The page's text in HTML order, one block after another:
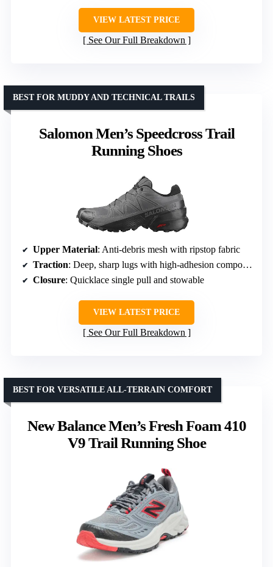
VIEW LATEST PRICE
See Our Full Breakdown
Salomon Men’s Speedcross Trail
Running Shoes
BEST FOR MUDDY AND TECHNICAL TRAILS
Upper Material: Anti-debris mesh with ripstop fabric
Traction: Deep, sharp lugs with high-adhesion compound
Closure: Quicklace single pull and stowable
VIEW LATEST PRICE
See Our Full Breakdown
New Balance Men’s Fresh Foam 410
V9 Trail Running Shoe
BEST FOR VERSATILE ALL-TERRAIN COMFORT